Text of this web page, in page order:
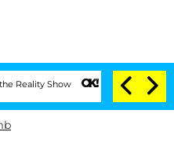
Show Senate Votes to